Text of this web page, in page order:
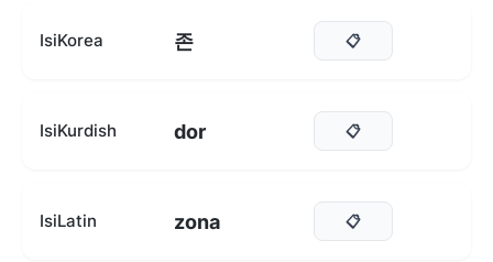
IsiKorea 존 📋
IsiKurdish dor 📋
IsiLatin zona 📋